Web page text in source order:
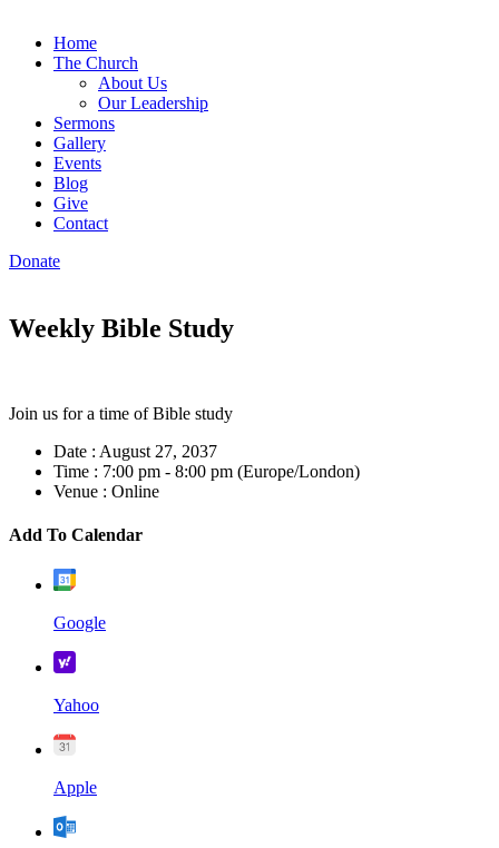
Home
The Church
About Us
Our Leadership
Sermons
Gallery
Events
Blog
Give
Contact
Donate
Weekly Bible Study
Join us for a time of Bible study
Date : August 27, 2037
Time : 7:00 pm - 8:00 pm (Europe/London)
Venue : Online
Add To Calendar
Google
Yahoo
Apple